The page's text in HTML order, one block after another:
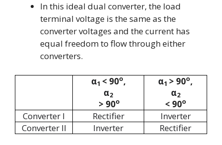
In this ideal dual converter, the load
terminal voltage is the same as the
converter voltages and the current has
equal freedom to flow through either
converters.
α1 < 90o,
α2
> 90o
α1 > 90o,
α2
< 90o
Converter I Rectifier
Inverter
Converter II
Inverter Rectifier